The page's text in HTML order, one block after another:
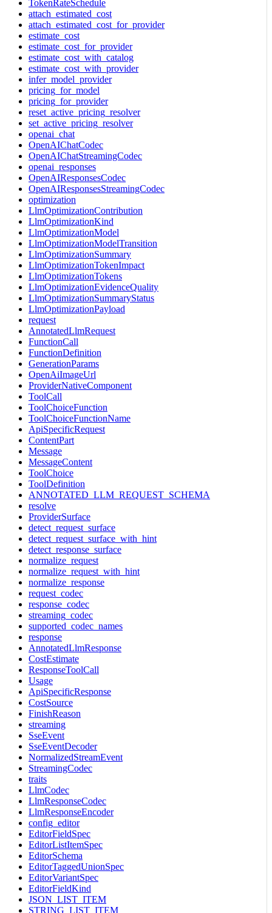
TokenRateSchedule
attach_estimated_cost
attach_estimated_cost_for_provider
estimate_cost
estimate_cost_for_provider
estimate_cost_with_catalog
estimate_cost_with_provider
infer_model_provider
pricing_for_model
pricing_for_provider
reset_active_pricing_resolver
set_active_pricing_resolver
openai_chat
OpenAIChatCodec
OpenAIChatStreamingCodec
openai_responses
OpenAIResponsesCodec
OpenAIResponsesStreamingCodec
optimization
LlmOptimizationContribution
LlmOptimizationKind
LlmOptimizationModel
LlmOptimizationModelTransition
LlmOptimizationSummary
LlmOptimizationTokenImpact
LlmOptimizationTokens
LlmOptimizationEvidenceQuality
LlmOptimizationSummaryStatus
LlmOptimizationPayload
request
AnnotatedLlmRequest
FunctionCall
FunctionDefinition
GenerationParams
OpenAiImageUrl
ProviderNativeComponent
ToolCall
ToolChoiceFunction
ToolChoiceFunctionName
ApiSpecificRequest
ContentPart
Message
MessageContent
ToolChoice
ToolDefinition
ANNOTATED_LLM_REQUEST_SCHEMA
resolve
ProviderSurface
detect_request_surface
detect_request_surface_with_hint
detect_response_surface
normalize_request
normalize_request_with_hint
normalize_response
request_codec
response_codec
streaming_codec
supported_codec_names
response
AnnotatedLlmResponse
CostEstimate
ResponseToolCall
Usage
ApiSpecificResponse
CostSource
FinishReason
streaming
SseEvent
SseEventDecoder
NormalizedStreamEvent
StreamingCodec
traits
LlmCodec
LlmResponseCodec
LlmResponseEncoder
config_editor
EditorFieldSpec
EditorListItemSpec
EditorSchema
EditorTaggedUnionSpec
EditorVariantSpec
EditorFieldKind
JSON_LIST_ITEM
STRING_LIST_ITEM